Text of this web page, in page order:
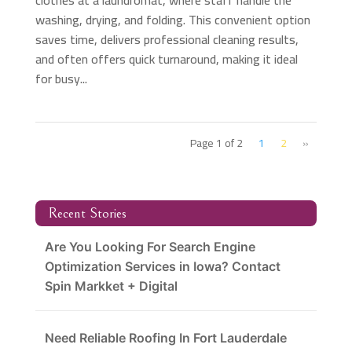
washing, drying, and folding. This convenient option
saves time, delivers professional cleaning results,
and often offers quick turnaround, making it ideal
for busy...
Page 1 of 2 1 2 »
Recent Stories
Are You Looking For Search Engine
Optimization Services in Iowa? Contact
Spin Markket + Digital
Need Reliable Roofing In Fort Lauderdale